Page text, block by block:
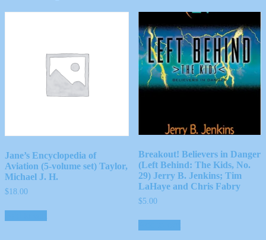
Jane’s Encyclopedia of
Aviation (5-volume set) Taylor,
Michael J. H.
$18.00
Breakout! Believers in Danger
(Left Behind: The Kids, No.
29) Jerry B. Jenkins; Tim
LaHaye and Chris Fabry
$5.00